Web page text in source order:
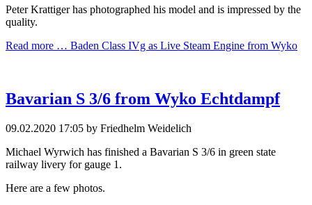
Peter Krattiger has photographed his model and is impressed by the
quality.
Read more … Baden Class IVg as Live Steam Engine from Wyko
Bavarian S 3/6 from Wyko Echtdampf
09.02.2020 17:05 by Friedhelm Weidelich
Michael Wyrwich has finished a Bavarian S 3/6 in green state
railway livery for gauge 1.
Here are a few photos.